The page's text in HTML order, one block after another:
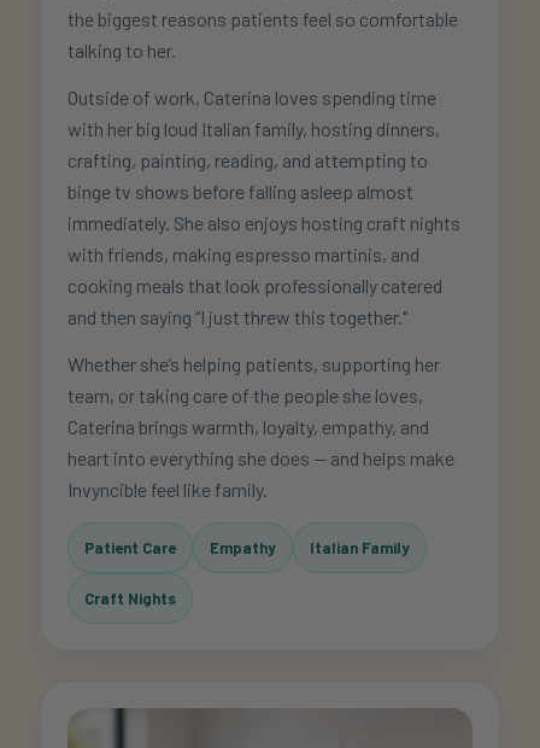
the biggest reasons patients feel so comfortable
talking to her.
Outside of work, Caterina loves spending time
with her big loud Italian family, hosting dinners,
crafting, painting, reading, and attempting to
binge tv shows before falling asleep almost
immediately. She also enjoys hosting craft nights
with friends, making espresso martinis, and
cooking meals that look professionally catered
and then saying “I just threw this together."
Whether she’s helping patients, supporting her
team, or taking care of the people she loves,
Caterina brings warmth, loyalty, empathy, and
heart into everything she does — and helps make
Invyncible feel like family.
Patient Care Empathy Italian Family
Craft Nights